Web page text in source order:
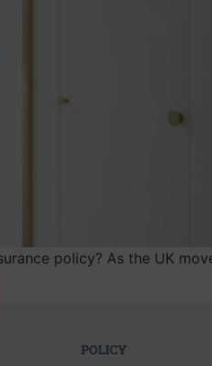
policy? As the UK
POLICY